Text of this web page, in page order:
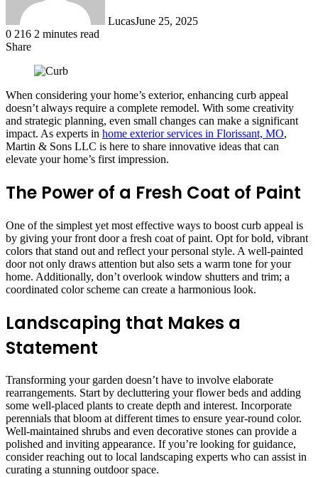
LucasJune 25, 2025
0 216 2 minutes read
Share
When considering your home’s exterior, enhancing curb appeal
doesn’t always require a complete remodel. With some creativity
and strategic planning, even small changes can make a significant
impact. As experts in home exterior services in Florissant, MO,
Martin & Sons LLC is here to share innovative ideas that can
elevate your home’s first impression.
The Power of a Fresh Coat of Paint
One of the simplest yet most effective ways to boost curb appeal is
by giving your front door a fresh coat of paint. Opt for bold, vibrant
colors that stand out and reflect your personal style. A well-painted
door not only draws attention but also sets a warm tone for your
home. Additionally, don’t overlook window shutters and trim; a
coordinated color scheme can create a harmonious look.
Landscaping that Makes a
Statement
Transforming your garden doesn’t have to involve elaborate
rearrangements. Start by decluttering your flower beds and adding
some well-placed plants to create depth and interest. Incorporate
perennials that bloom at different times to ensure year-round color.
Well-maintained shrubs and even decorative stones can provide a
polished and inviting appearance. If you’re looking for guidance,
consider reaching out to local landscaping experts who can assist in
curating a stunning outdoor space.